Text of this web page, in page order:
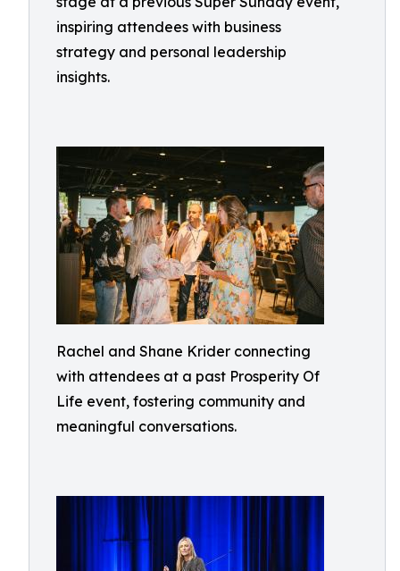
inspiring attendees with business
strategy and personal leadership
insights.
Rachel and Shane Krider connecting
with attendees at a past Prosperity Of
Life event, fostering community and
meaningful conversations.